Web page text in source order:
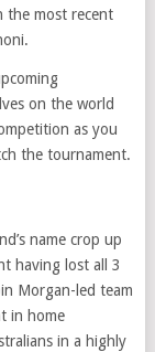
the most recent
on the world
as you
the tournament.
name crop up
having lost all 3
Morgan-led team
in home
in a highly